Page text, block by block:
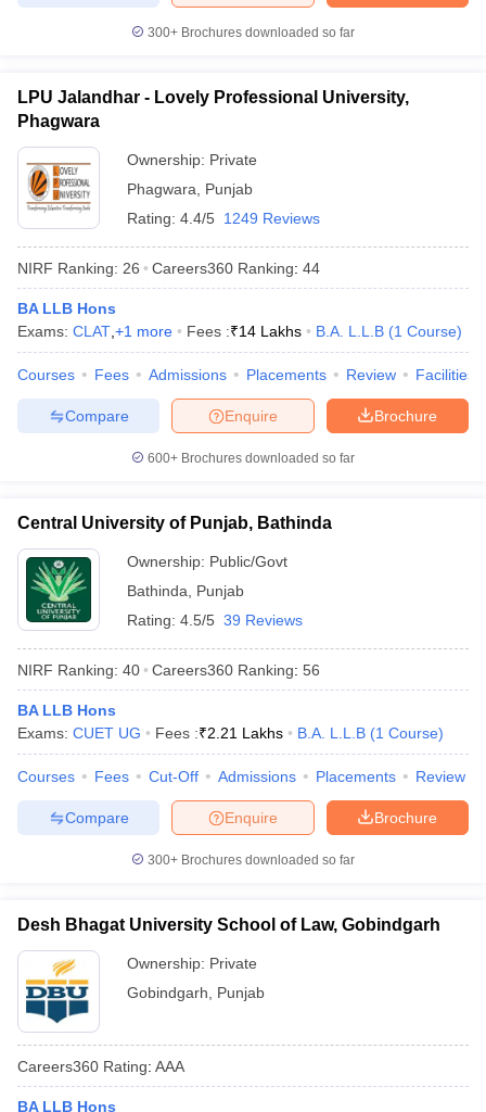
300+ Brochures downloaded so far
LPU Jalandhar - Lovely Professional University,
Phagwara
Ownership: Private
Phagwara
Punjab
Rating: 4.4/5 1249 Reviews
NIRF Ranking: 26 Careers360 Ranking: 44
BA LLB Hons
Exams: CLAT +1 more Fees :₹14 Lakhs B.A. L.L.B (1 Course)
Courses Fees Admissions Placements Review Facilities
Brochure
Enquire
Compare
600+ Brochures downloaded so far
Central University of Punjab, Bathinda
Ownership: Public/Govt
Bathinda
Punjab
Rating: 4.5/5 39 Reviews
NIRF Ranking: 40 Careers360 Ranking: 56
BA LLB Hons
Exams: CUET UG Fees :₹2.21 Lakhs B.A. L.L.B (1 Course)
Courses Fees Cut-Off Admissions Placements Review
Brochure
Enquire
Compare
300+ Brochures downloaded so far
Desh Bhagat University School of Law, Gobindgarh
Ownership: Private
Gobindgarh
Punjab
Careers360 Rating: AAA
BA LLB Hons